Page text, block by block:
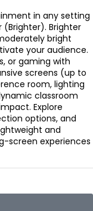
in any setting
Brighter
bright
your audience.
or gaming with
screens (up to
room, lighting
classroom
Explore
options, and
and
screen experiences